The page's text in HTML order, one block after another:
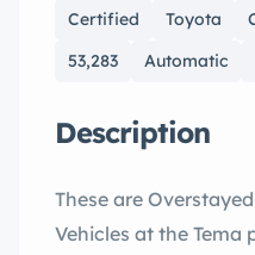
Certified Toyota
53,283
Automatic
Description
These are
Vehicles at the Tema